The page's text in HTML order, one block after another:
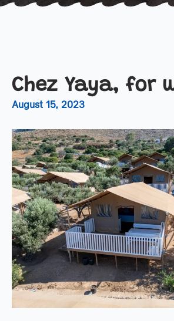
Chez Yaya, for
August 15, 2023